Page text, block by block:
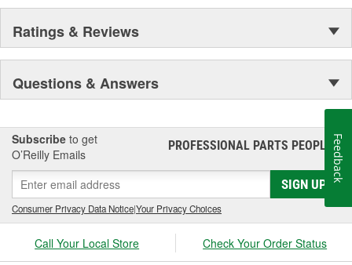
Ratings & Reviews
Questions & Answers
Subscribe to get
O’Reilly Emails
PROFESSIONAL PARTS PEOPLE®
SIGN UP
Consumer Privacy Data Notice|Your Privacy Choices
Call Your Local Store Check Your Order Status
Feedback